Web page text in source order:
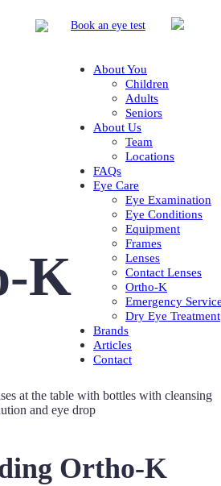
Book an eye test
About You
Children
Adults
Seniors
About Us
Team
Locations
FAQs
Eye Care
Eye Examination
Eye Conditions
Equipment
Frames
Lenses
Contact Lenses
Ortho-K
Emergency
Dry Eye Treatment
Brands
Articles
Contact
K
Ortho-K